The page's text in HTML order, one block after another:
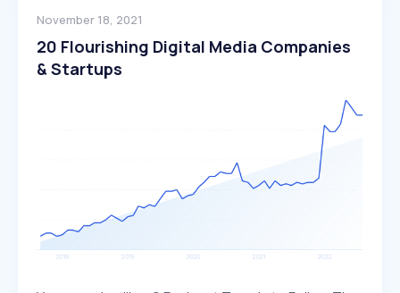
November 18, 2021
20 Flourishing Digital Media Companies
& Startups